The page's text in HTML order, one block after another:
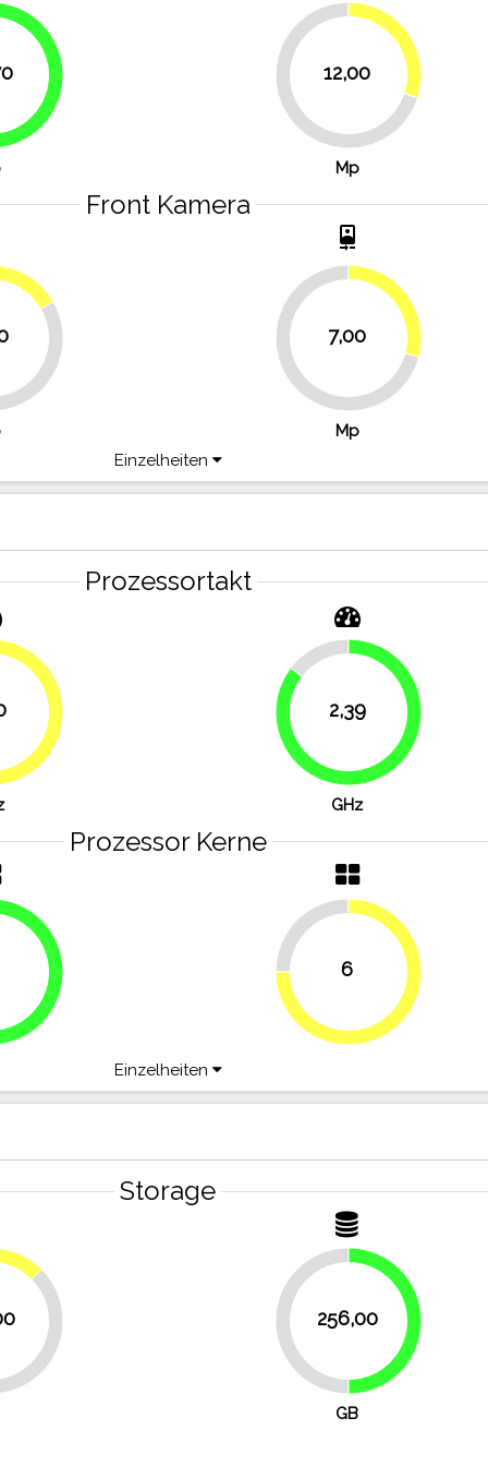
51.7% 12,00
70%
30%
Mp
Front Kamera
16.7%
camera_front
7,00
70.8%
29.2%
Mp
Einzelheiten
Prozessortakt
53.6% 2,39
14.6%
85.4%
GHz
Prozessor Kerne
6
25%
75%
Einzelheiten
Storage
12.5%
256,00
GB